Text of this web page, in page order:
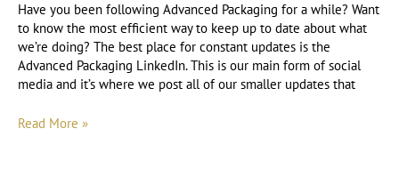
Have you been following Advanced Packaging for a while? Want
to know the most efficient way to keep up to date about what
we’re doing? The best place for constant updates is the
Advanced Packaging LinkedIn. This is our main form of social
media and it’s where we post all of our smaller updates that
Read More »